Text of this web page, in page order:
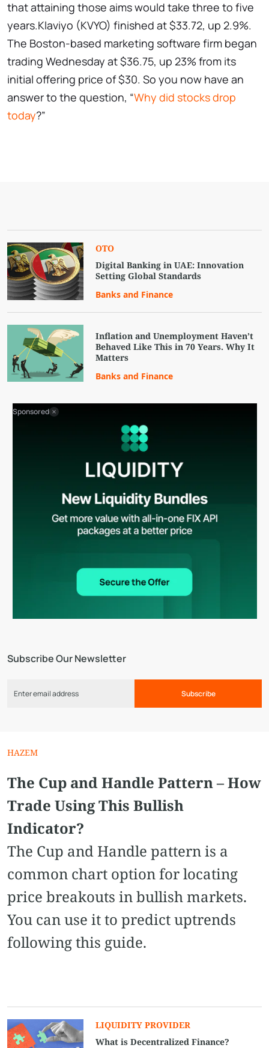
that attaining those aims would take three to five
years.Klaviyo (KVYO) finished at $33.72, up 2.9%.
The Boston-based marketing software firm began
trading Wednesday at $36.75, up 23% from its
initial offering price of $30. So you now have an
answer to the question, “Why did stocks drop
today?”
Subscribe Our Newsletter
Subscribe
OTO
Digital Banking in UAE: Innovation
Setting Global Standards
Banks and Finance
Inflation and Unemployment Haven’t
Behaved Like This in 70 Years. Why It
Matters
Banks and Finance
Sponsored
HAZEM
The Cup and Handle Pattern – How
Trade Using This Bullish
Indicator?
The Cup and Handle pattern is a
common chart option for locating
price breakouts in bullish markets.
You can use it to predict uptrends
following this guide.
LIQUIDITY PROVIDER
What is Decentralized Finance?